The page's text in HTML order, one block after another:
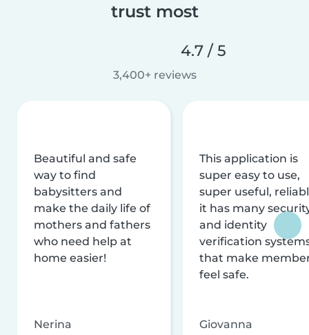
trust most
4.7 / 5
3,400+ reviews
Beautiful and safe
way to find
babysitters and
make the daily life of
mothers and fathers
who need help at
home easier!
Nerina
This application is
super easy to use,
super useful,
it has many
and identity
verification
that make
feel safe.
Giovanna